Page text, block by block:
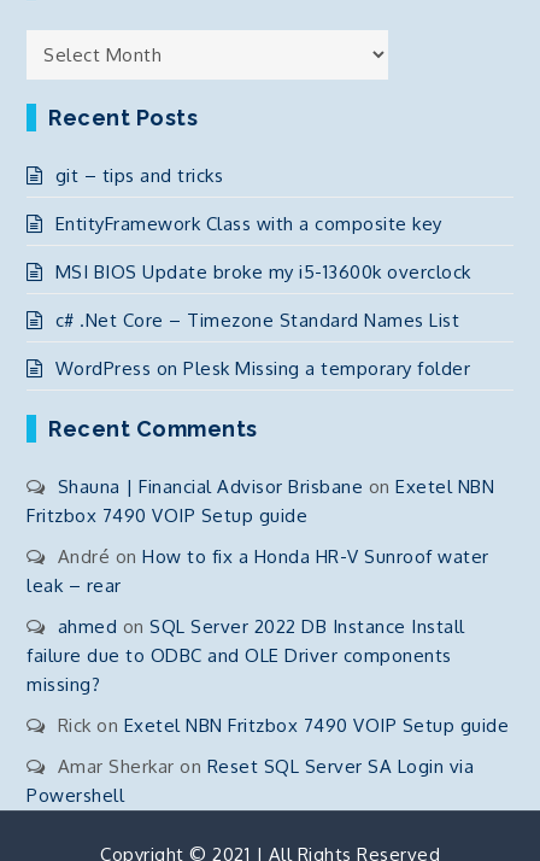
Archives
Recent Posts
git – tips and tricks
EntityFramework Class with a composite key
MSI BIOS Update broke my i5-13600k overclock
c# .Net Core – Timezone Standard Names List
WordPress on Plesk Missing a temporary folder
Recent Comments
Shauna | Financial Advisor Brisbane onExetel NBN
Fritzbox 7490 VOIP Setup guide
André onHow to fix a Honda HR-V Sunroof water
leak – rear
ahmed onSQL Server 2022 DB Instance Install
failure due to ODBC and OLE Driver components
missing?
Rick on Exetel NBN Fritzbox 7490 VOIP Setup guide
Amar Sherkar on Reset SQL Server SA Login via
Powershell
Copyright © 2021 | All Rights Reserved